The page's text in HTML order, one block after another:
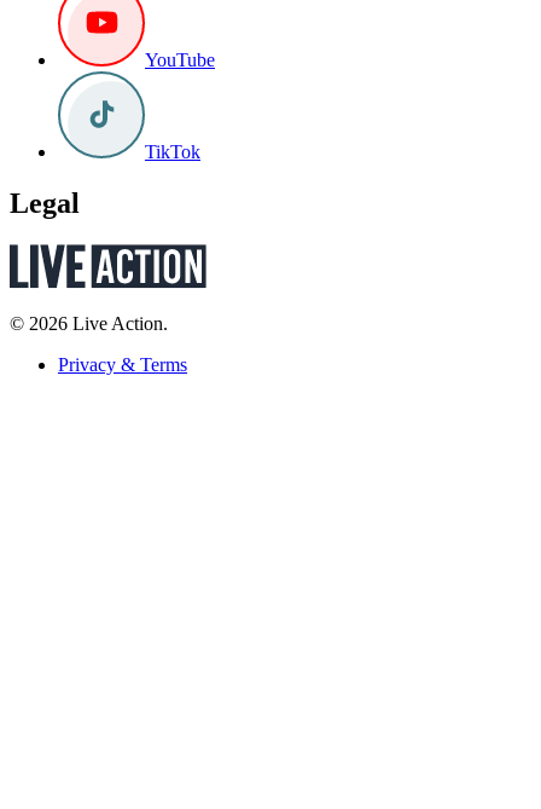
YouTube
TikTok
Legal
© 2026 Live Action.
Privacy & Terms